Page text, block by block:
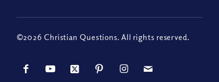
©2026 Christian Questions. All rights reserved.